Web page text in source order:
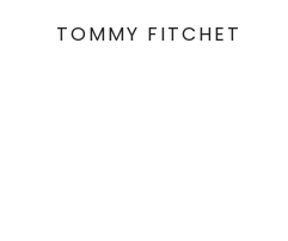
TOMMY FITCHET